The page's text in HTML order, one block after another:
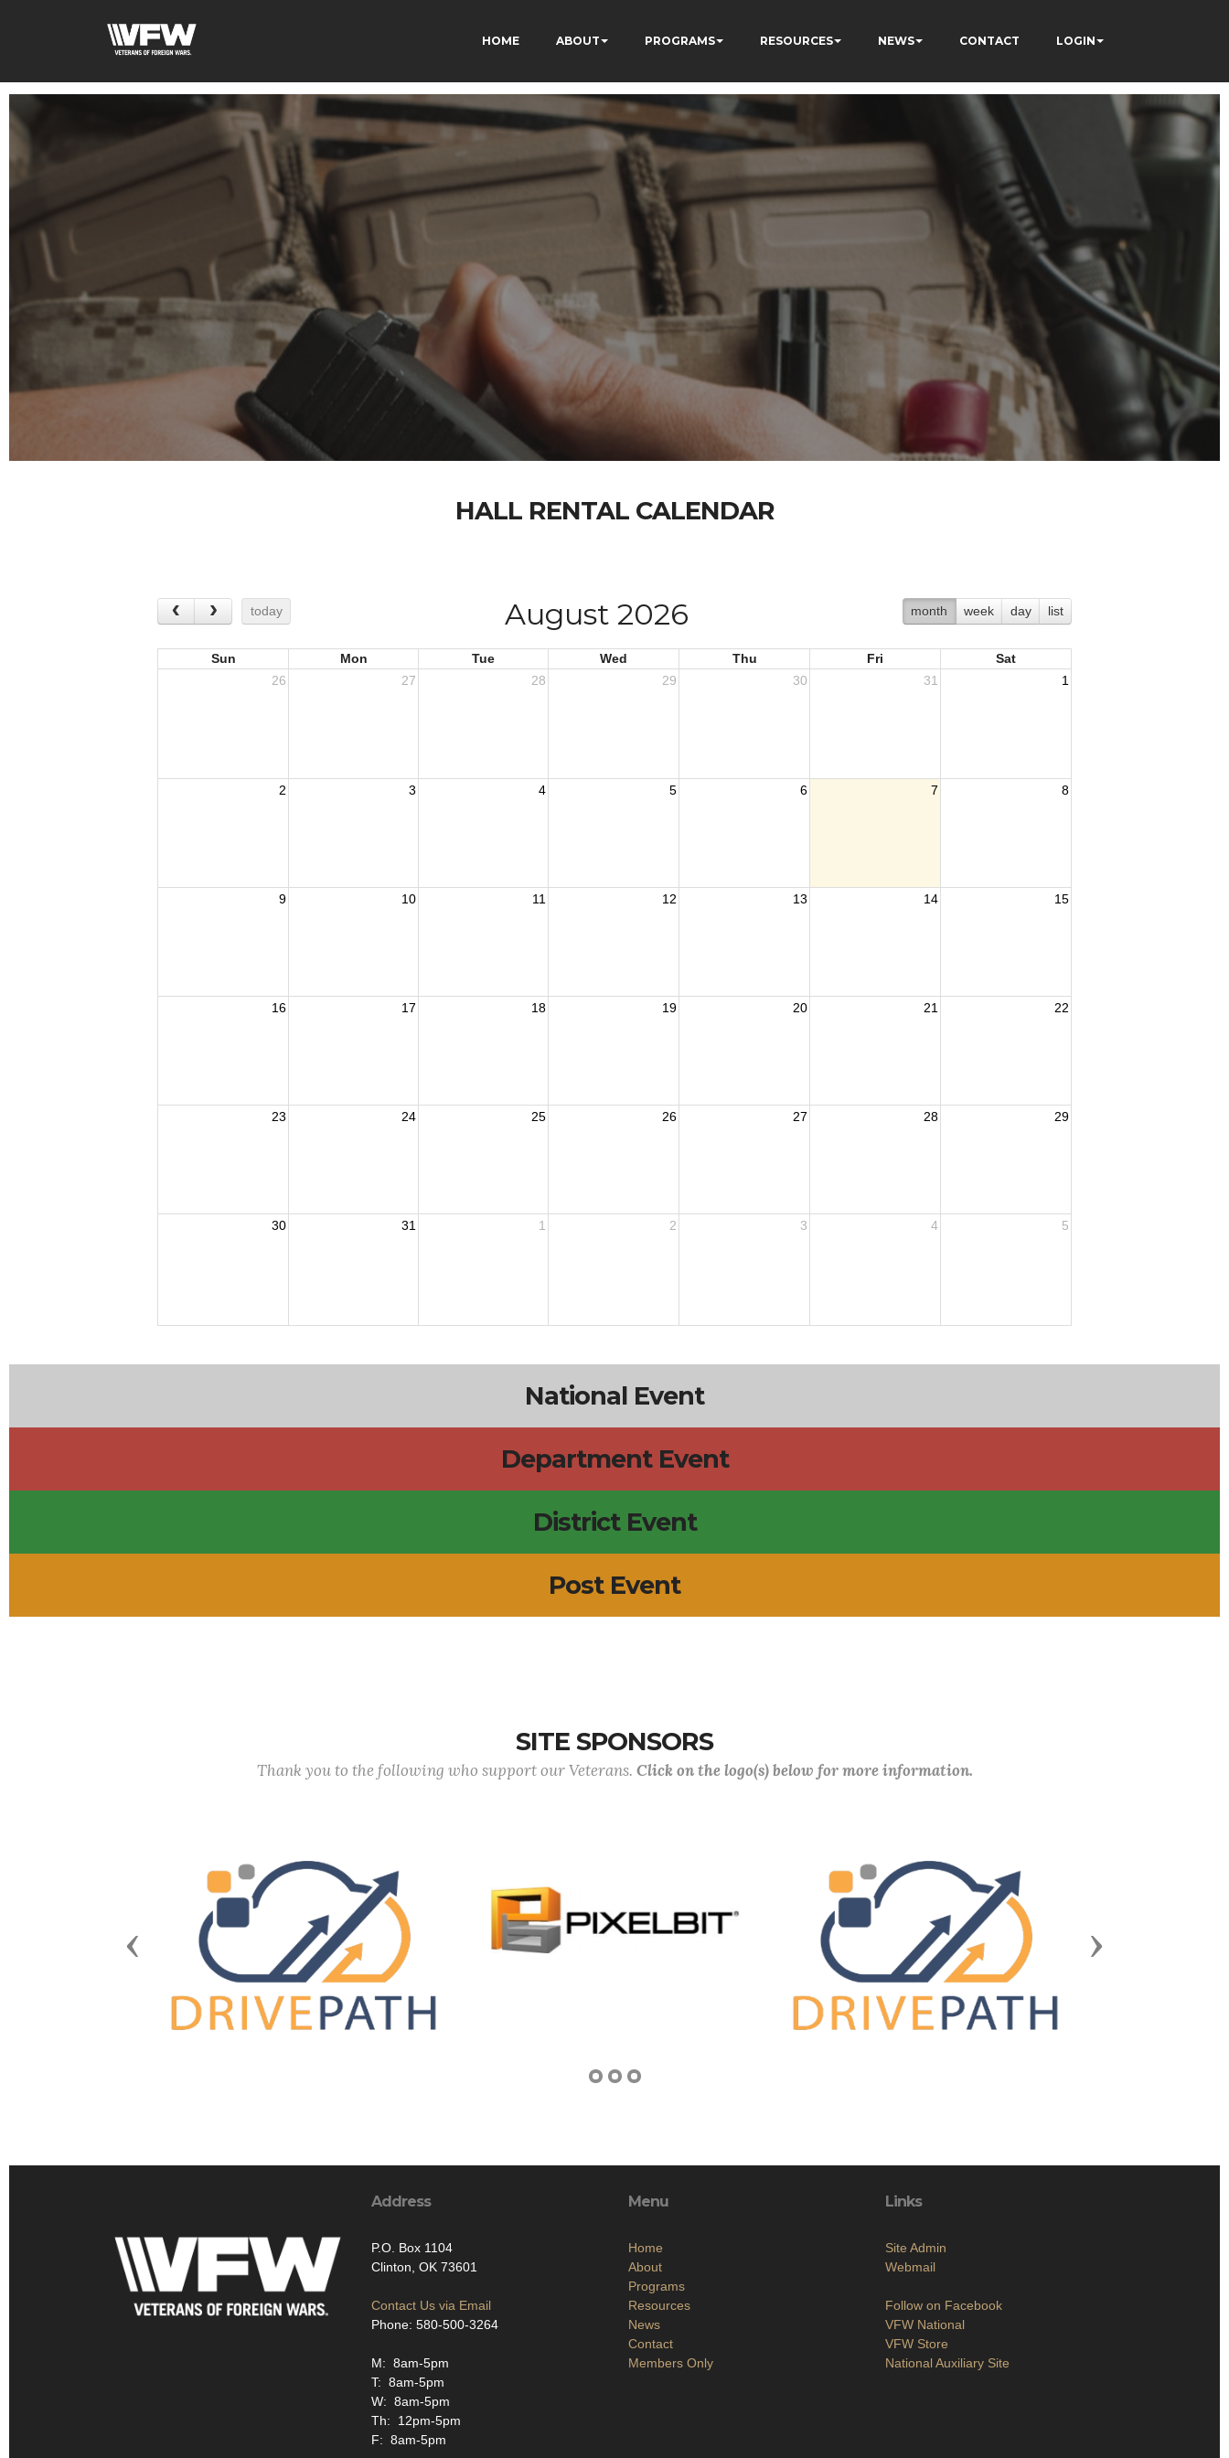
HOME ABOUT PROGRAMS RESOURCES NEWS CONTACT LOGIN
HALL RENTAL CALENDAR
today month week day list
August 2026
Sun Mon Tue Wed Thu Fri
Sat
26
27 28 29 30 31 1
2 3 4 5 6 7 8
9 10 11 12 13 14 15
16 17 18 19 20 21 22
23 24 25 26 27 28 29
30 31 1 2 3 4 5
National Event
Department Event
District Event
Post Event
SITE SPONSORS
Thank you to the following who support our Veterans. Click on the logo(s) below for more information.
Previous Next
Address
P.O. Box 1104
Clinton, OK 73601
Contact Us via Email
Phone: 580-500-3264
M: 8am-5pm
T: 8am-5pm
W: 8am-5pm
Th: 12pm-5pm
F: 8am-5pm
Menu
Home
About
Programs
Resources
News
Contact
Members Only
Links
Site Admin
Webmail
Follow on Facebook
VFW National
VFW Store
National Auxiliary Site